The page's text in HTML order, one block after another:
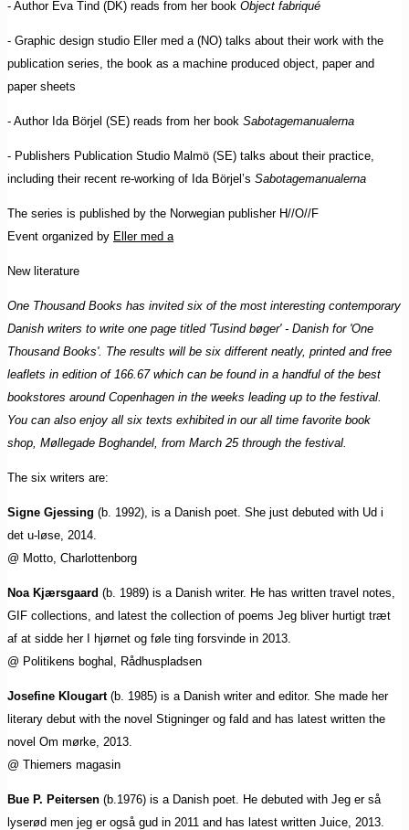
- Author Eva Tind (DK) reads from her book Object fabriqué
- Graphic design studio Eller med a (NO) talks about their work with the
publication series, the book as a machine produced object, paper and
paper sheets
- Author Ida Börjel (SE) reads from her book Sabotagemanualerna
- Publishers Publication Studio Malmö (SE) talks about their practice,
including their recent re-working of Ida Börjel’s Sabotagemanualerna
The series is published by the Norwegian publisher H//O//F
Event organized by Eller med a
New literature
One Thousand Books has invited six of the most interesting contemporary
Danish writers to write one page titled 'Tusind bøger' - Danish for 'One
Thousand Books'. The results will be six different neatly, printed and free
leaflets in edition of 166.67 which can be found in a handful of the best
bookstores around Copenhagen in the weeks leading up to the festival.
You can also enjoy all six texts exhibited in our all time favorite book
shop, Møllegade Boghandel, from March 25 through the festival.
The six writers are:
Signe Gjessing (b. 1992), is a Danish poet. She just debuted with Ud i
det u-løse, 2014.
@ Motto, Charlottenborg
Noa Kjærsgaard (b. 1989) is a Danish writer. He has written travel notes,
GIF collections, and latest the collection of poems Jeg bliver hurtigt træt
af at sidde her I hjørnet og føle ting forsvinde in 2013.
@ Politikens boghal, Rådhuspladsen
Josefine Klougart(b. 1985) is a Danish writer and editor. She made her
literary debut with the novel Stigninger og fald and has latest written the
novel Om mørke, 2013.
@ Thiemers magasin
Bue P. Peitersen (b.1976) is a Danish poet. He debuted with Jeg er så
lyserød men jeg er også gud in 2011 and has latest written Juice, 2013.